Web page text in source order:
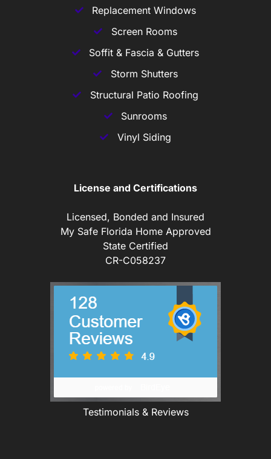
Replacement Windows
Screen Rooms
Soffit & Fascia & Gutters
Storm Shutters
Structural Patio Roofing
Sunrooms
Vinyl Siding
License and Certifications
Licensed, Bonded and Insured
My Safe Florida Home Approved
State Certified
CR-C058237
Testimonials & Reviews